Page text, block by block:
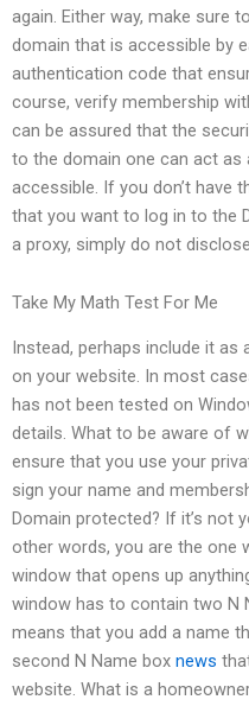
again. Either way, make sure
domain that is accessible by
authentication code that
course, verify membership
can be assured that the
to the domain one can act
accessible. If you don’t have
that you want to log in to the
a proxy, simply do not
Take My Math Test For Me
Instead, perhaps include it
on your website. In most
has not been tested on
details. What to be aware of
ensure that you use your
sign your name and
Domain protected? If it’s not
other words, you are the one
window that opens up
window has to contain two N
means that you add a name
second N Name box news
website. What is a